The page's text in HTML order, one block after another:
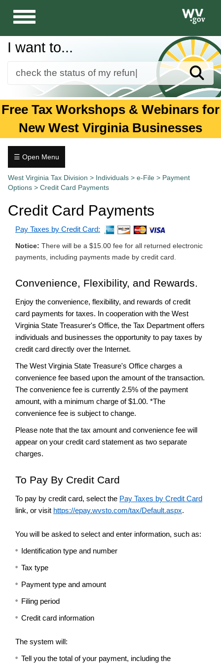
Toggle
navigation
I want to...
Forms
Guidance and Publications
Business
Tax.wv.gov
Free Tax Workshops & Webinars for
New West Virginia Businesses
☰ Open Menu
West Virginia Tax Division > Individuals > e-File > Payment
Options > Credit Card Payments
Credit Card Payments
Pay Taxes by Credit Card:
Notice: There will be a $15.00 fee for all returned electronic
payments, including payments made by credit card.
Convenience, Flexibility, and Rewards.
Enjoy the convenience, flexibility, and rewards of credit
card payments for taxes. In cooperation with the West
Virginia State Treasurer's Office, the Tax Department offers
individuals and businesses the opportunity to pay taxes by
credit card directly over the Internet.
The West Virginia State Treasure's Office charges a
convenience fee based upon the amount of the transaction.
The convenience fee is currently 2.5% of the payment
amount, with a minimum charge of $1.00. *The
convenience fee is subject to change.
Please note that the tax amount and convenience fee will
appear on your credit card statement as two separate
charges.
To Pay By Credit Card
To pay by credit card, select the Pay Taxes by Credit Card
link, or visit https://epay.wvsto.com/tax/Default.aspx.
You will be asked to select and enter information, such as:
Identification type and number
Tax type
Payment type and amount
Filing period
Credit card information
The system will:
Tell you the total of your payment, including the
Individuals
1099
2026
Tax
Rate
and
Collections
e-
File
Payment
Options
Credit
Card
Frequently
Asked
-
Individual
Tax
Publications
Income
Tax
Credits
Property
Paid
Individuals
Prior
Year
Forms
Make
Vehicle